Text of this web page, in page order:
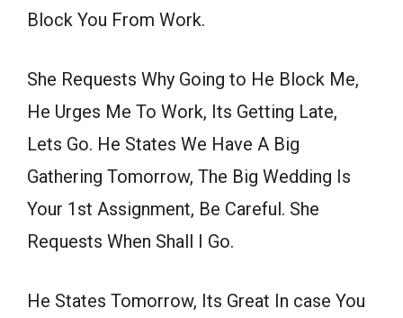
Block You From Work.
She Requests Why Going to He Block Me,
He Urges Me To Work, Its Getting Late,
Lets Go. He States We Have A Big
Gathering Tomorrow, The Big Wedding Is
Your 1st Assignment, Be Careful. She
Requests When Shall I Go.
He States Tomorrow, Its Great In case You